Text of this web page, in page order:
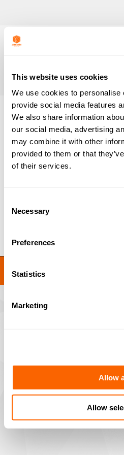
This website uses cookies
We use cookies to personalise
provide social media features
We also share information
our social media, advertising
may combine it with other
provided to them or that
of their services.
Selection
Necessary
Preferences
Statistics
Marketing
Allow
Allow
Found